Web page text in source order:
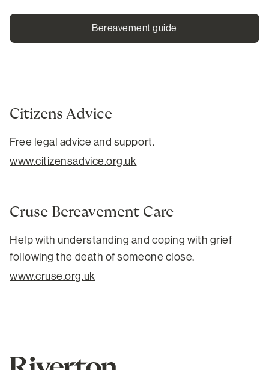
Bereavement guide
Citizens Advice
Free legal advice and support.
www.citizensadvice.org.uk
Cruse Bereavement Care
Help with understanding and coping with grief
following the death of someone close.
www.cruse.org.uk